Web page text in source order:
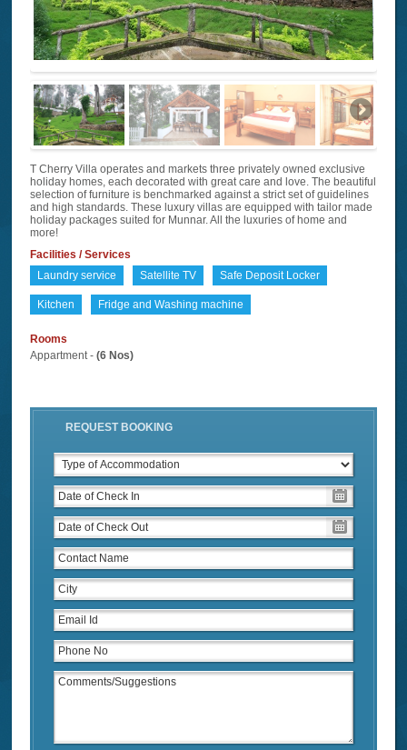
T Cherry Villa operates and markets three privately owned exclusive
holiday homes, each decorated with great care and love. The beautiful
selection of furniture is benchmarked against a strict set of guidelines
and high standards. These luxury villas are equipped with tailor made
holiday packages suited for Munnar. All the luxuries of home and
more!
Facilities / Services
Laundry service
Satellite TV Safe Deposit Locker
Kitchen Fridge and Washing machine
Rooms
Appartment -(6 Nos)
REQUEST BOOKING